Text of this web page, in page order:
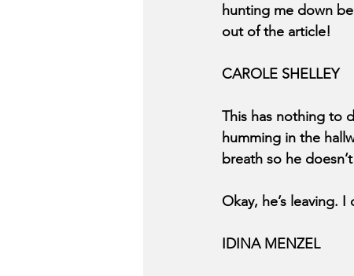
hunting me down
out of the article!
CAROLE SHELLEY
This has nothing to
humming in the
breath so he
Okay, he’s leaving.
IDINA MENZEL